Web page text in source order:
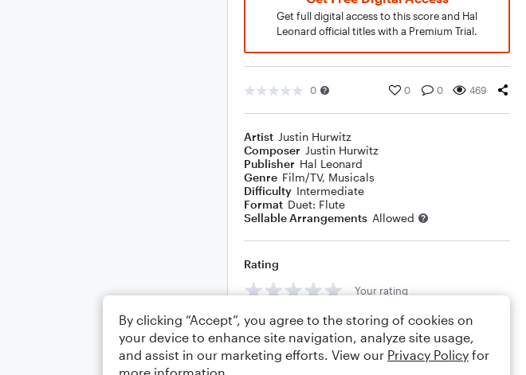
Get full digital access to this score and Hal
Leonard official titles with a Premium Trial.
0 0 0 469
Artist Justin Hurwitz
Composer Justin Hurwitz
Publisher Hal Leonard
Genre Film/TV, Musicals
Difficulty Intermediate
Format Duet: Flute
Sellable Arrangements Allowed
Rating
Your rating
Comments
By clicking “Accept”, you agree to the storing of cookies on
your device to enhance site navigation, analyze site usage,
and assist in our marketing efforts. View our Privacy Policy for